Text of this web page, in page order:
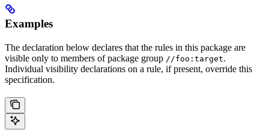
Examples
The declaration below declares that the rules in this package are
visible only to members of package group //foo:target.
Individual visibility declarations on a rule, if present, override this
specification.